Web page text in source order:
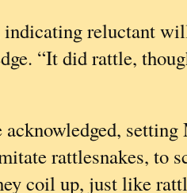
indicating reluctant
“It did rattle,
acknowledged,
rattlesnakes, to
coil up, just like